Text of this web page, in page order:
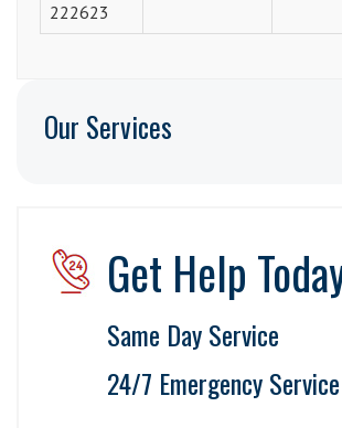
222623
Our Services
Get Help
Same Day Service
24/7 Emergency